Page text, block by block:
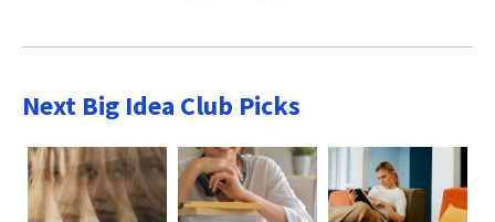
Next Big Idea Club Picks